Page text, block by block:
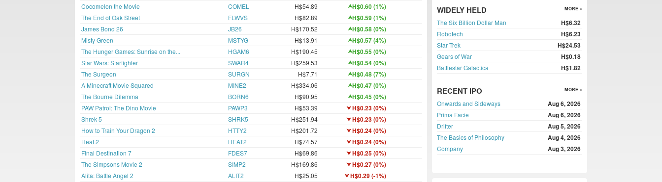
Cocomelon the Movie COMEL H$54.89 H$0.60 (1%)
The End of Oak Street FLWVS H$82.89 H$0.59 (1%)
James Bond 26 JB26 H$170.52 H$0.58 (0%)
Misty Green MSTYG H$13.91 H$0.57 (4%)
The Hunger Games: Sunrise on the... HGAM6 H$190.45 H$0.55 (0%)
Star Wars: Starfighter SWAR4 H$259.53 H$0.54 (0%)
The Surgeon SURGN H$7.71 H$0.48 (7%)
A Minecraft Movie Squared MINE2 H$334.06 H$0.47 (0%)
The Bourne Dilemma BORN6 H$90.95 H$0.45 (0%)
PAW Patrol: The Dino Movie PAWP3 H$53.39 H$0.23 (0%)
Shrek 5 SHRK5 H$251.94 H$0.23 (0%)
How to Train Your Dragon 2 HTTY2 H$201.72 H$0.24 (0%)
Heat 2 HEAT2 H$74.57 H$0.24 (0%)
Final Destination 7 FDES7 H$69.86 H$0.25 (0%)
The Simpsons Movie 2 SIMP2 H$169.86 H$0.27 (0%)
Alita: Battle Angel 2 ALIT2 H$25.05 H$0.29 (-1%)
WIDELY HELD MORE »
The Six Billion Dollar Man H$6.32
Robotech H$6.23
Star Trek H$24.53
Gears of War H$0.18
Battlestar Galactica H$1.82
RECENT IPO MORE »
Onwards and Sideways Aug 6, 2026
Prima Facie Aug 6, 2026
Drifter Aug 5, 2026
The Basics of Philosophy Aug 4, 2026
Company Aug 3, 2026